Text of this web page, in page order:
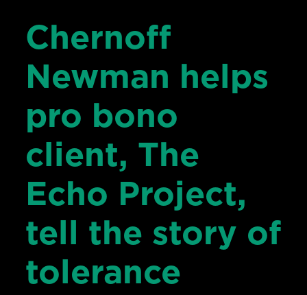
Chernoff
Newman helps
pro bono
client, The
Echo Project,
tell the story of
tolerance